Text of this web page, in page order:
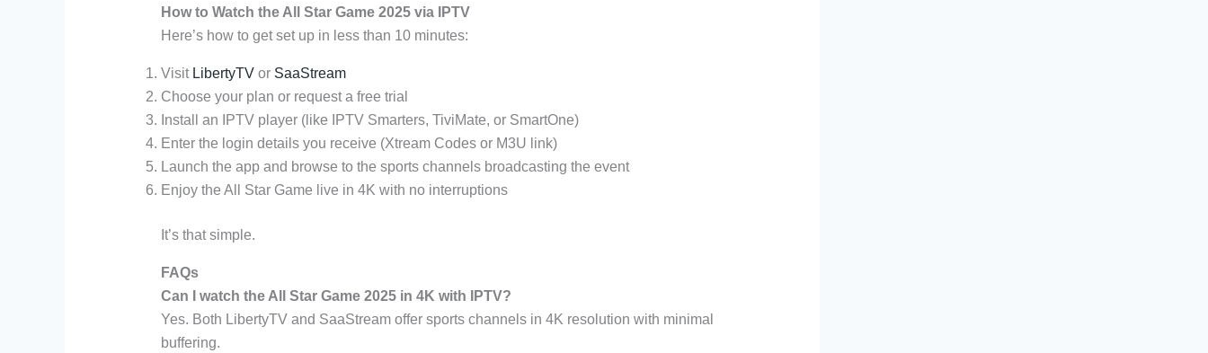
How to Watch the All Star Game 2025 via IPTV
Here’s how to get set up in less than 10 minutes:
Visit LibertyTVor SaaStream
Choose your plan or request a free trial
Install an IPTV player (like IPTV Smarters, TiviMate, or SmartOne)
Enter the login details you receive (Xtream Codes or M3U link)
Launch the app and browse to the sports channels broadcasting the event
Enjoy the All Star Game live in 4K with no interruptions
It’s that simple.
FAQs
Can I watch the All Star Game 2025 in 4K with IPTV?
Yes. Both LibertyTV and SaaStream offer sports channels in 4K resolution with minimal
buffering.